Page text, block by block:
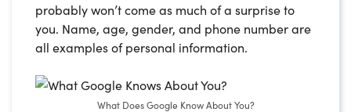
probably won’t come as much of a surprise to
you. Name, age, gender, and phone number are
all examples of personal information.
What Does Google Know About You?